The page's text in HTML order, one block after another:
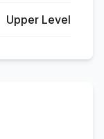
Upper Level